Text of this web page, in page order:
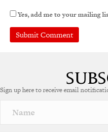
Yes, add me to your mailing
r
a
Sign up here to receive email